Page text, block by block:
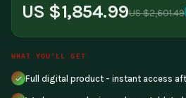
US $1,854.99US $2,601.49
WHAT YOU'LL GET
Full digital product - instant access